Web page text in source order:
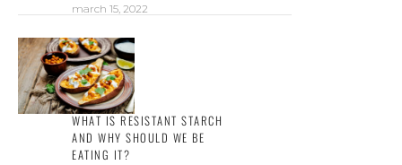
march 15, 2022
WHAT IS RESISTANT STARCH
AND WHY SHOULD WE BE
EATING IT?